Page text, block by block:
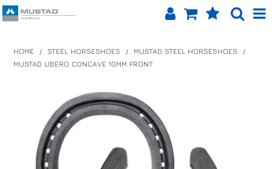
HOME
PRODUCTS
SHOP BY BRAND
EQUINET APP
HOME / STEEL HORSESHOES / MUSTAD STEEL HORSESHOES
/
MUSTAD LIBERO CONCAVE 10MM FRONT